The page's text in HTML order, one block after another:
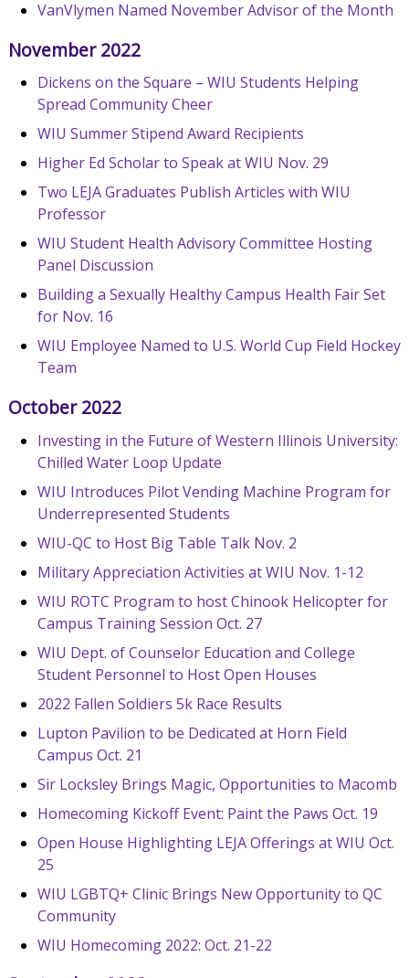
VanVlymen Named November Advisor of the Month
November 2022
Dickens on the Square – WIU Students Helping
Spread Community Cheer
WIU Summer Stipend Award Recipients
Higher Ed Scholar to Speak at WIU Nov. 29
Two LEJA Graduates Publish Articles with WIU
Professor
WIU Student Health Advisory Committee Hosting
Panel Discussion
Building a Sexually Healthy Campus Health Fair Set
for Nov. 16
WIU Employee Named to U.S. World Cup Field Hockey
Team
October 2022
Investing in the Future of Western Illinois University:
Chilled Water Loop Update
WIU Introduces Pilot Vending Machine Program for
Underrepresented Students
WIU-QC to Host Big Table Talk Nov. 2
Military Appreciation Activities at WIU Nov. 1-12
WIU ROTC Program to host Chinook Helicopter for
Campus Training Session Oct. 27
WIU Dept. of Counselor Education and College
Student Personnel to Host Open Houses
2022 Fallen Soldiers 5k Race Results
Lupton Pavilion to be Dedicated at Horn Field
Campus Oct. 21
Sir Locksley Brings Magic, Opportunities to Macomb
Homecoming Kickoff Event: Paint the Paws Oct. 19
Open House Highlighting LEJA Offerings at WIU Oct.
25
WIU LGBTQ+ Clinic Brings New Opportunity to QC
Community
WIU Homecoming 2022: Oct. 21-22